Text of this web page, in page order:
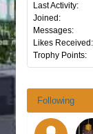
Last Activity:
Joined:
Messages:
Likes Received:
Trophy Points:
Following